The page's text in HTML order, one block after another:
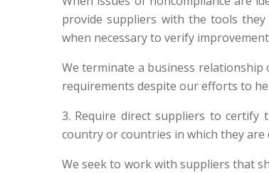
provide suppliers with the tools
when necessary to verify
We terminate a business
requirements despite our efforts to
3. Require direct suppliers to
country or countries in which they are
We seek to work with suppliers that